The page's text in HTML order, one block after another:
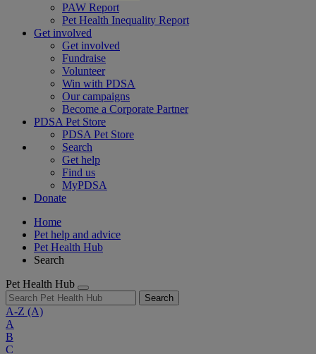
PAW Report
Pet Health Inequality Report
Get involved
Get involved
Fundraise
Volunteer
Win with PDSA
Our campaigns
Become a Corporate Partner
PDSA Pet Store
PDSA Pet Store
Search
Get help
Find us
MyPDSA
Donate
Home
Pet help and advice
Pet Health Hub
Search
Pet Health Hub
Search
A-Z (A)
A
B
C